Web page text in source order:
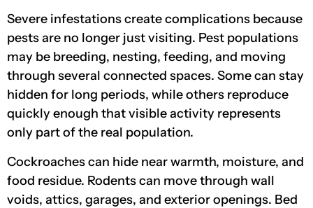
Severe infestations create complications because
pests are no longer just visiting. Pest populations
may be breeding, nesting, feeding, and moving
through several connected spaces. Some can stay
hidden for long periods, while others reproduce
quickly enough that visible activity represents
only part of the real population.
Cockroaches can hide near warmth, moisture, and
food residue. Rodents can move through wall
voids, attics, garages, and exterior openings. Bed